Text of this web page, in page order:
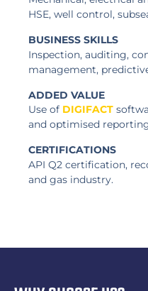
HSE, well control,
BUSINESS SKILLS
Inspection, auditing,
management,
ADDED VALUE
Use of DIGIFACT
and optimised
CERTIFICATIONS
API Q2 certification,
and gas industry.